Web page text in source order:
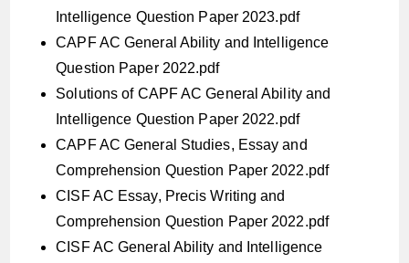
Intelligence Question Paper 2023.pdf
CAPF AC General Ability and Intelligence
Question Paper 2022.pdf
Solutions of CAPF AC General Ability and
Intelligence Question Paper 2022.pdf
CAPF AC General Studies, Essay and
Comprehension Question Paper 2022.pdf
CISF AC Essay, Precis Writing and
Comprehension Question Paper 2022.pdf
CISF AC General Ability and Intelligence